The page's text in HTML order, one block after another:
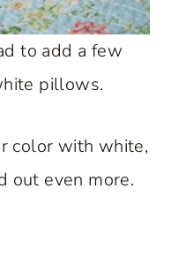
to add a few
pillows.
color with white,
out even more.